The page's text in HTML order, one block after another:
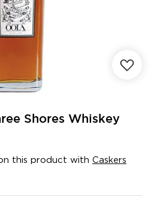
Shores Whiskey
this product with Caskers